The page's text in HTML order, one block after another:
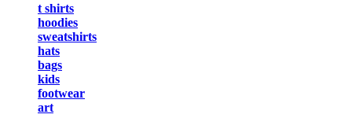
t shirts
hoodies
sweatshirts
hats
bags
kids
footwear
art